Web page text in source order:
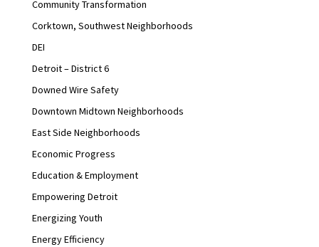
Community Transformation
Corktown, Southwest Neighborhoods
DEI
Detroit – District 6
Downed Wire Safety
Downtown Midtown Neighborhoods
East Side Neighborhoods
Economic Progress
Education & Employment
Empowering Detroit
Energizing Youth
Energy Efficiency